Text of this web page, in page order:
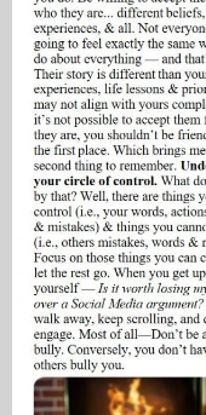
My Blog
eMagazine
Police | Military